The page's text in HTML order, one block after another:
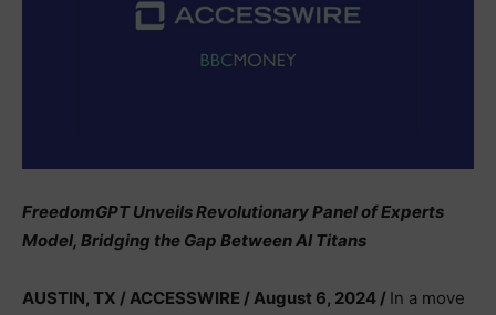
FreedomGPT Unveils Revolutionary Panel of Experts
Model, Bridging the Gap Between AI Titans
AUSTIN, TX / ACCESSWIRE / August 6, 2024 / In a move